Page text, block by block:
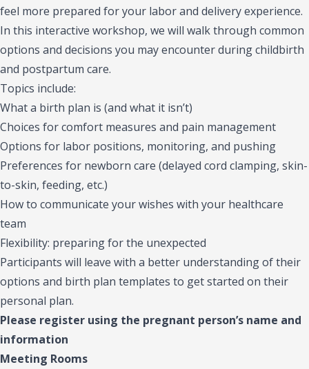
feel more prepared for your labor and delivery experience.
In this interactive workshop, we will walk through common
options and decisions you may encounter during childbirth
and postpartum care.
Topics include:
What a birth plan is (and what it isn’t)
Choices for comfort measures and pain management
Options for labor positions, monitoring, and pushing
Preferences for newborn care (delayed cord clamping, skin-
to-skin, feeding, etc.)
How to communicate your wishes with your healthcare
team
Flexibility: preparing for the unexpected
Participants will leave with a better understanding of their
options and birth plan templates to get started on their
personal plan.
Please register using the pregnant person’s name and
information
Meeting Rooms